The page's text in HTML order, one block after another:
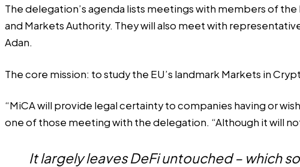
The delegation’s agenda lists meetings with members of
and Markets Authority. They will also meet with
Adan.
The core mission: to study the EU’s landmark Markets in
“MiCA will provide legal certainty to companies having or
one of those meeting with the delegation. “Although it will
It largely leaves DeFi untouched – which